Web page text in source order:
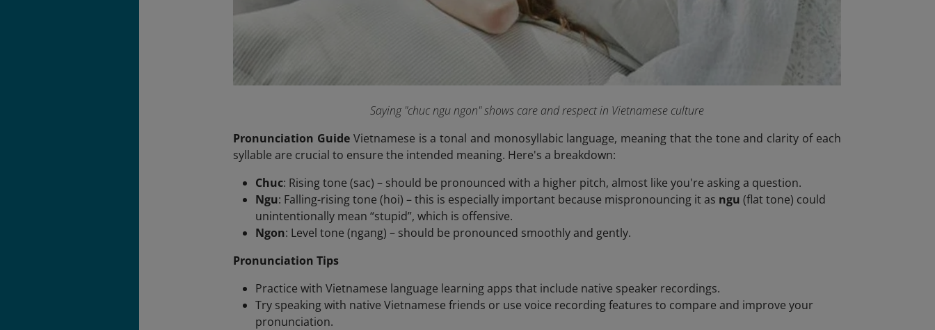
Saying "chuc ngu ngon" shows care and respect in Vietnamese culture
Pronunciation Guide Vietnamese is a tonal and monosyllabic language, meaning that the tone and clarity of each
syllable are crucial to ensure the intended meaning. Here's a breakdown:
Chuc: Rising tone (sac) – should be pronounced with a higher pitch, almost like you're asking a question.
Ngu: Falling-rising tone (hoi) – this is especially important because mispronouncing it as ngu (flat tone) could
unintentionally mean “stupid”, which is offensive.
Ngon: Level tone (ngang) – should be pronounced smoothly and gently.
Pronunciation Tips
Practice with Vietnamese language learning apps that include native speaker recordings.
Try speaking with native Vietnamese friends or use voice recording features to compare and improve your
pronunciation.